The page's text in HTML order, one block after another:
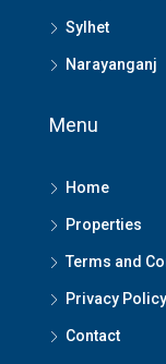
Sylhet
Narayanganj
Menu
Home
Properties
Terms and
Privacy Policy
Contact